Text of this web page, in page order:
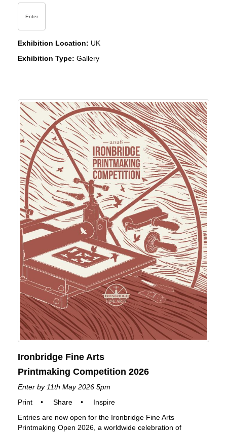
Enter
Exhibition Location: UK
Exhibition Type: Gallery
Ironbridge Fine Arts
Printmaking Competition 2026
Enter by 11th May 2026 5pm
Print • Share • Inspire
Entries are now open for the Ironbridge Fine Arts
Printmaking Open 2026, a worldwide celebration of